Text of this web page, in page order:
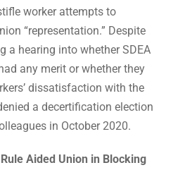
worker attempts to
“representation.” Despite
a hearing into whether SDEA
any merit or whether they
dissatisfaction with the
a decertification election
in October 2020.
Aided Union in Blocking